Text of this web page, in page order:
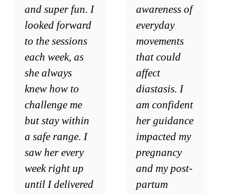
and super fun. I
looked forward
to the sessions
each week, as
she always
knew how to
challenge me
but stay within
a safe range. I
saw her every
week right up
until I delivered
awareness of
everyday
movements
that could
affect
diastasis. I
am confident
her guidance
impacted my
pregnancy
and my post-
partum